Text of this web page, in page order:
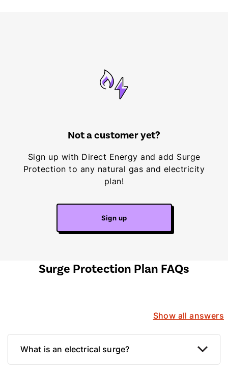
Not a customer yet?
Sign up with Direct Energy and add Surge
Protection to any natural gas and electricity
plan!
Sign up
Surge Protection Plan FAQs
Show all answers
What is an electrical surge?